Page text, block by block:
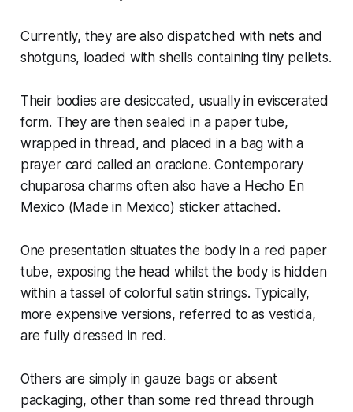
Currently, they are also dispatched with nets and
shotguns, loaded with shells containing tiny pellets.
Their bodies are desiccated, usually in eviscerated
form. They are then sealed in a paper tube,
wrapped in thread, and placed in a bag with a
prayer card called an oracione. Contemporary
chuparosa charms often also have a Hecho En
Mexico (Made in Mexico) sticker attached.
One presentation situates the body in a red paper
tube, exposing the head whilst the body is hidden
within a tassel of colorful satin strings. Typically,
more expensive versions, referred to as vestida,
are fully dressed in red.
Others are simply in gauze bags or absent
packaging, other than some red thread through